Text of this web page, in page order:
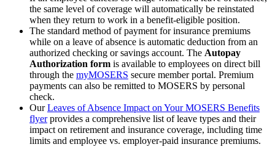
the same level of coverage will automatically be reinstated
when they return to work in a benefit-eligible position.
The standard method of payment for insurance premiums
while on a leave of absence is automatic deduction from an
authorized checking or savings account. The Autopay
Authorization form is available to employees on direct bill
through the myMOSERS secure member portal. Premium
payments can also be remitted to MOSERS by personal
check.
OurLeaves of Absence Impact on Your MOSERS Benefits
flyerprovides a comprehensive list of leave types and their
impact on retirement and insurance coverage, including time
limits and employee vs. employer-paid insurance premiums.